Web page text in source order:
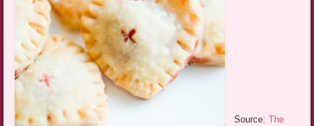
Source:The